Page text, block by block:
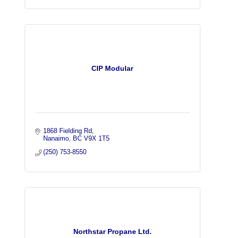
CIP Modular
1868 Fielding Rd
Nanaimo
BC V9X 1T5
(250) 753-8550
Northstar Propane Ltd.